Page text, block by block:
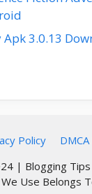
Apk 3.0.13
Policy
| Blogging Tips
Use Belongs